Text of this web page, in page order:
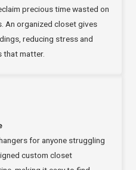
precious time wasted on
An organized closet gives
reducing stress and
that matter.
for anyone struggling
custom closet